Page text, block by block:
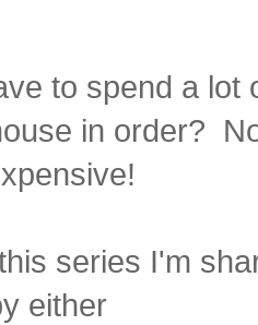
to spend a lot
in order?
series I'm
either